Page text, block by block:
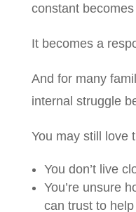
constant
It becomes a
And for many
internal struggle
You may still love
You don’t live
You’re unsure
can trust to help